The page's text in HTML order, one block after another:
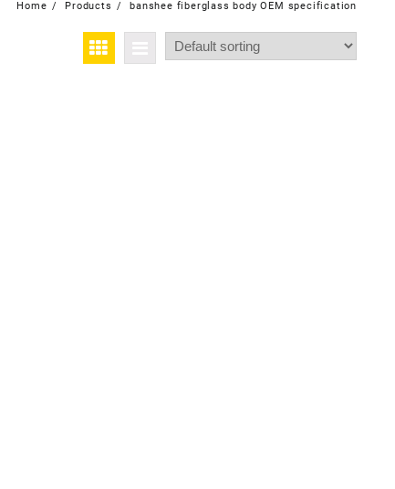
Home Products banshee fiberglass body OEM specification